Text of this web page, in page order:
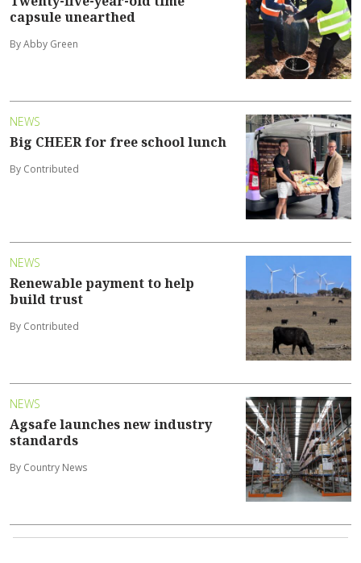
capsule unearthed
By Abby Green
NEWS
Big CHEER for free school lunch
By Contributed
NEWS
Renewable payment to help
build trust
By Contributed
NEWS
Agsafe launches new industry
standards
By Country News